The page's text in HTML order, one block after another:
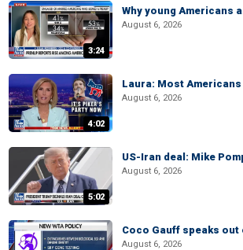
3:24
Why young Americans
August 6, 2026
4:02
Laura: Most
August 6, 2026
5:02
US-Iran deal: Mike
August 6, 2026
Coco Gauff speaks
August 6, 2026